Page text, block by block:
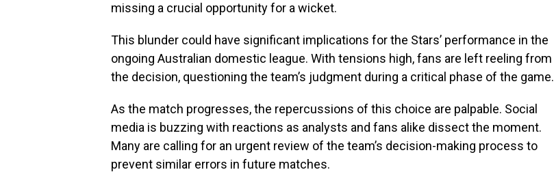
missing a crucial opportunity for a wicket.
This blunder could have significant implications for the Stars’ performance in the
ongoing Australian domestic league. With tensions high, fans are left reeling from
the decision, questioning the team’s judgment during a critical phase of the game.
As the match progresses, the repercussions of this choice are palpable. Social
media is buzzing with reactions as analysts and fans alike dissect the moment.
Many are calling for an urgent review of the team’s decision-making process to
prevent similar errors in future matches.